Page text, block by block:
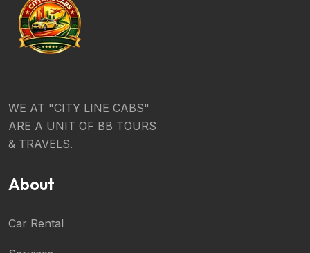
WE AT "CITY LINE CABS"
ARE A UNIT OF BB TOURS
& TRAVELS.
About
Car Rental